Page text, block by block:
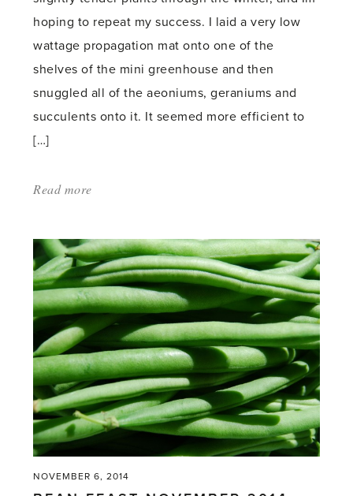
hoping to repeat my success. I laid a very low
wattage propagation mat onto one of the
shelves of the mini greenhouse and then
snuggled all of the aeoniums, geraniums and
succulents onto it. It seemed more efficient to
[…]
Read more
Turmeric'
NOVEMBER 6, 2014